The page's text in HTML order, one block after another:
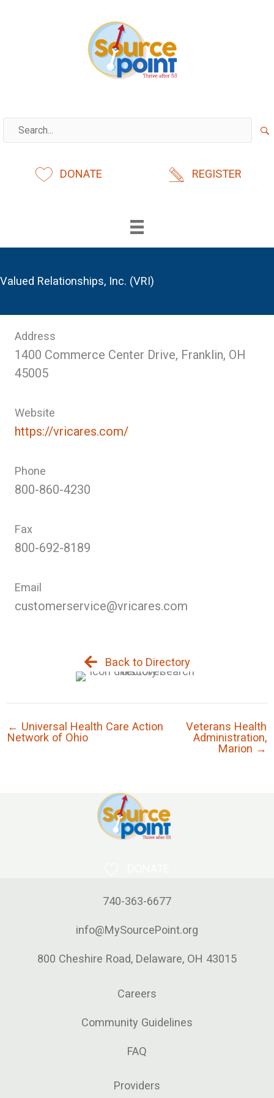
DONATE REGISTER
Valued Relationships, Inc. (VRI)
Address
1400 Commerce Center Drive, Franklin, OH
45005
Website
https://vricares.com/
Phone
800-860-4230
Fax
800-692-8189
Email
customerservice@vricares.com
Back to Directory
← Universal Health Care Action
Network of Ohio
Veterans Health
Administration,
Marion →
740-363-6677
info@MySourcePoint.org
800 Cheshire Road, Delaware, OH 43015
Careers
Community Guidelines
FAQ
Providers